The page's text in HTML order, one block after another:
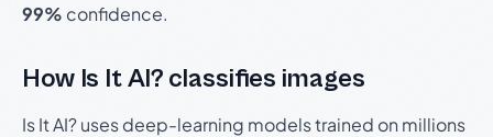
99% confidence.
How Is It AI? classifies images
Is It AI? uses deep-learning models trained on millions